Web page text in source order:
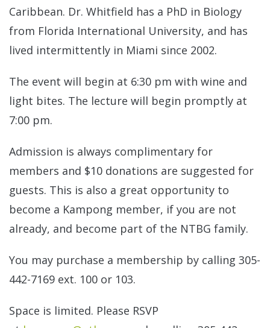
Caribbean. Dr. Whitfield has a PhD in Biology
from Florida International University, and has
lived intermittently in Miami since 2002.
The event will begin at 6:30 pm with wine and
light bites. The lecture will begin promptly at
7:00 pm.
Admission is always complimentary for
members and $10 donations are suggested for
guests. This is also a great opportunity to
become a Kampong member, if you are not
already, and become part of the NTBG family.
You may purchase a membership by calling 305-
442-7169 ext. 100 or 103.
Space is limited. Please RSVP